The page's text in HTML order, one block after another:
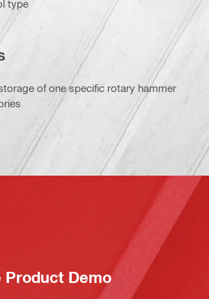
type
of one specific rotary hammer
Product Demo